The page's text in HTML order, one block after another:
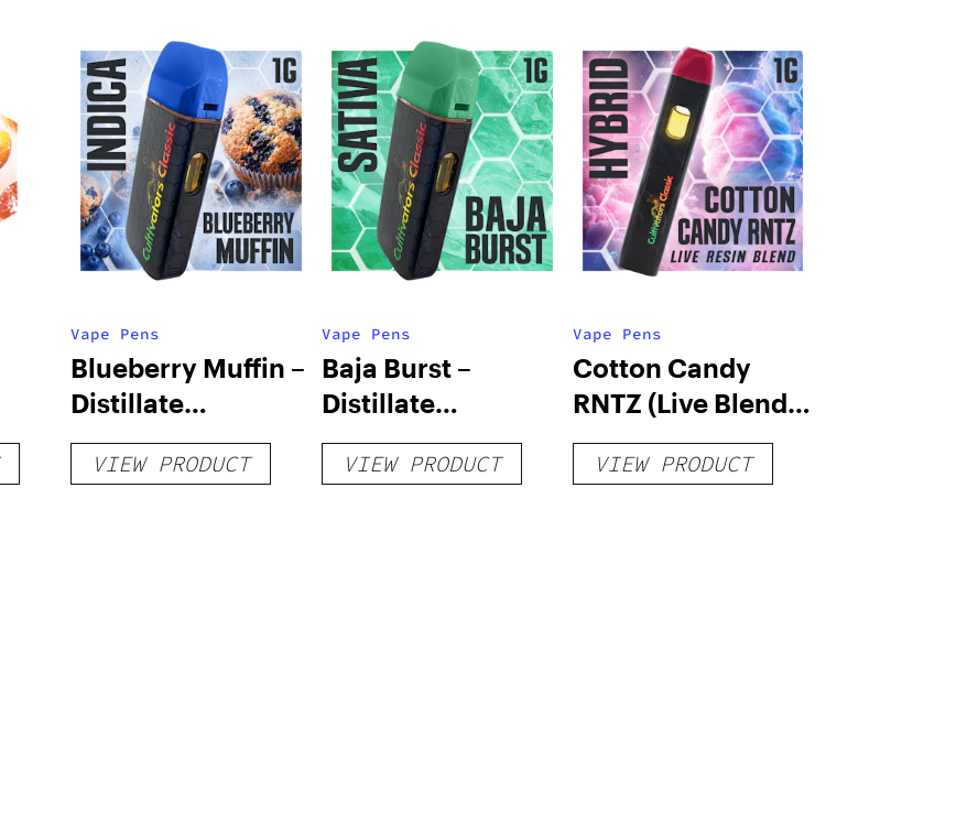
Vape Pens
Blueberry Muffin –
Distillate
Disposable 1g
VIEW PRODUCT
Vape Pens
Baja Burst –
Distillate
Disposable 1g
VIEW PRODUCT
Vape Pens
Cotton Candy
RNTZ (Live Blend)
– Distillate
Disposable 1g
VIEW PRODUCT